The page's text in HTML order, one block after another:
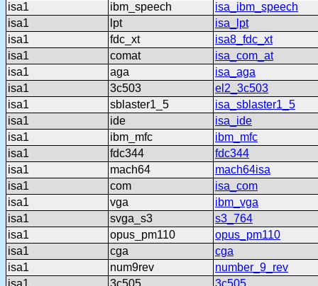
isa1
ibm_speech
isa_ibm_speech
isa1
lpt
isa_lpt
isa1
fdc_xt
isa8_fdc_xt
isa1
comat
isa_com_at
isa1
aga
isa_aga
isa1
3c503
el2_3c503
isa1
sblaster1_5
isa_sblaster1_5
isa1
ide
isa_ide
isa1
ibm_mfc
ibm_mfc
isa1
fdc344
fdc344
isa1
mach64
mach64isa
isa1
com
isa_com
isa1
vga
ibm_vga
isa1
svga_s3
s3_764
isa1
opus_pm110
opus_pm110
isa1
cga
cga
isa1
num9rev
number_9_rev